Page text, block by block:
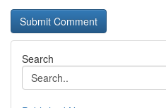
Search